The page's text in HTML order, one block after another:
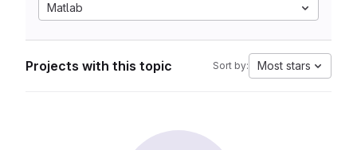
Matlab
Projects with this topic Sort by: Most stars